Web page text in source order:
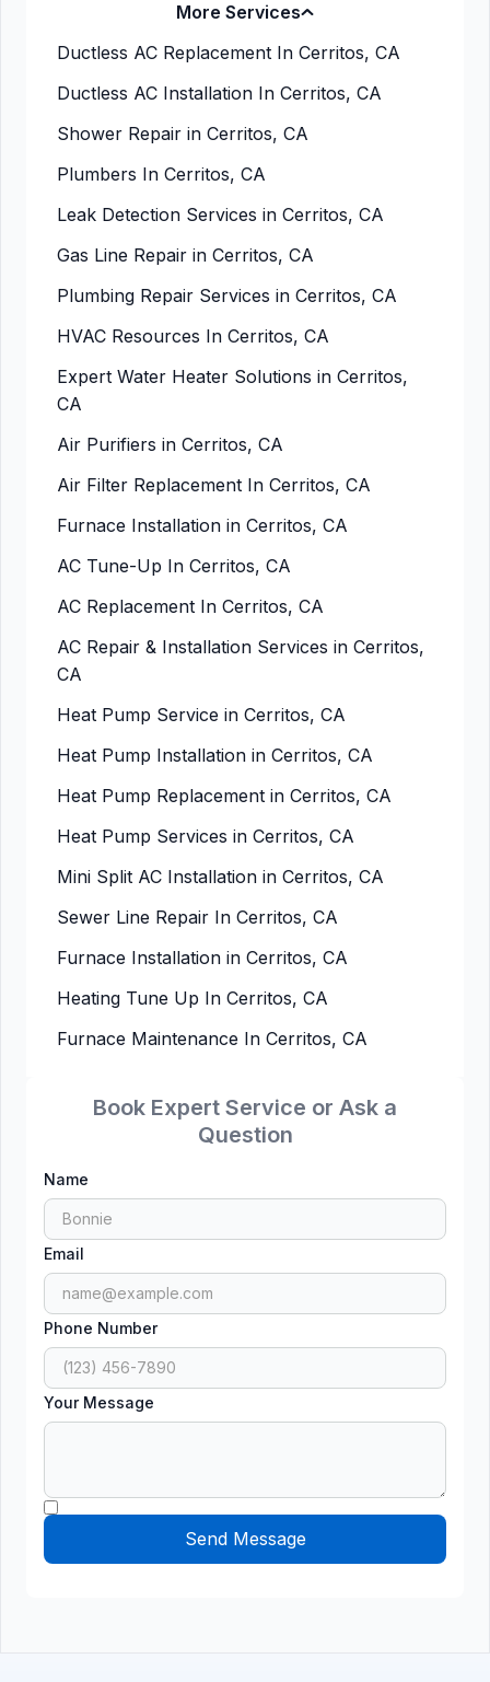
Book Expert Service or Ask a
Question
Name
Email
Phone Number
Your Message
More Services
Ductless AC Replacement In Cerritos, CA
Ductless AC Installation In Cerritos, CA
Shower Repair in Cerritos, CA
Plumbers In Cerritos, CA
Leak Detection Services in Cerritos, CA
Gas Line Repair in Cerritos, CA
Plumbing Repair Services in Cerritos, CA
HVAC Resources In Cerritos, CA
Expert Water Heater Solutions in Cerritos,
CA
Air Purifiers in Cerritos, CA
Air Filter Replacement In Cerritos, CA
Furnace Installation in Cerritos, CA
AC Tune-Up In Cerritos, CA
AC Replacement In Cerritos, CA
AC Repair & Installation Services in Cerritos,
CA
Heat Pump Service in Cerritos, CA
Heat Pump Installation in Cerritos, CA
Heat Pump Replacement in Cerritos, CA
Heat Pump Services in Cerritos, CA
Mini Split AC Installation in Cerritos, CA
Sewer Line Repair In Cerritos, CA
Furnace Installation in Cerritos, CA
Heating Tune Up In Cerritos, CA
Furnace Maintenance In Cerritos, CA